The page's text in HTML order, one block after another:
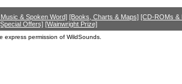
& Spoken Word] [Books, Charts & Maps] [CD-ROMs &
Offers] [Wainwright Prize]
permission of WildSounds.